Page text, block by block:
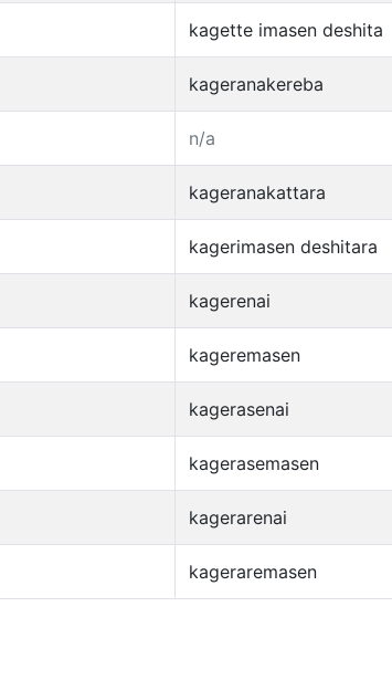
kagette imasen deshita
kageranakereba
n/a
kageranakattara
kagerimasen deshitara
kagerenai
kageremasen
kagerasenai
kagerasemasen
kagerarenai
kageraremasen